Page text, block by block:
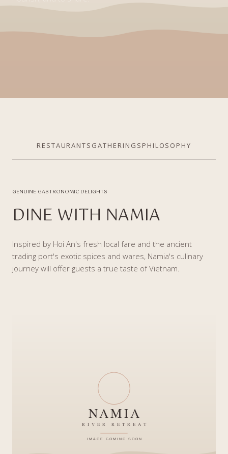
RESTAURANTS GATHERINGS PHILOSOPHY
GENUINE GASTRONOMIC DELIGHTS
DINE WITH NAMIA
Inspired by Hoi An's fresh local fare and the ancient
trading port's exotic spices and wares, Namia's culinary
journey will offer guests a true taste of Vietnam.